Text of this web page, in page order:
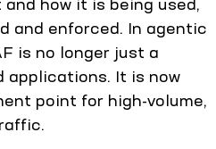
how it is being used,
and enforced. In agentic
is no longer just a
applications. It is now
point for high-volume,